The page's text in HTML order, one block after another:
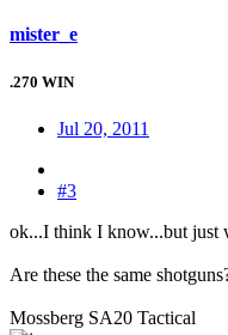
mister_e
.270 WIN
Jul 20, 2011
#3
ok...I think I know...but just
Are these the same
Mossberg SA20 Tactical